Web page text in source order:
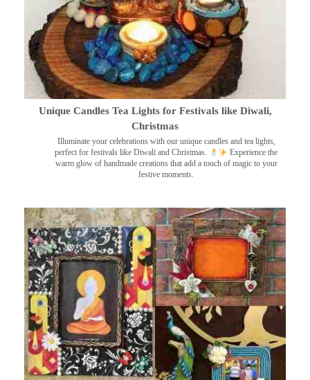
Unique Candles Tea Lights for Festivals like Diwali,
Christmas
Illuminate your celebrations with our unique candles and tea lights,
perfect for festivals like Diwali and Christmas.
Experience the
warm glow of handmade creations that add a touch of magic to your
festive moments.